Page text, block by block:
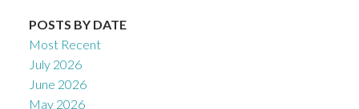
POSTS BY DATE
Most Recent
July 2026
June 2026
May 2026